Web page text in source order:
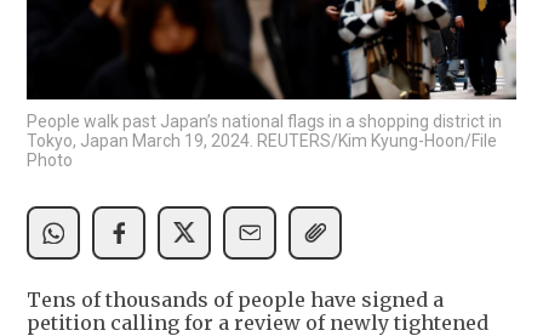
People walk past Japan’s national flags in a shopping district in
Tokyo, Japan March 19, 2024. REUTERS/Kim Kyung-Hoon/File
Photo
Tens of thousands of people have signed a
petition calling for a review of newly tightened